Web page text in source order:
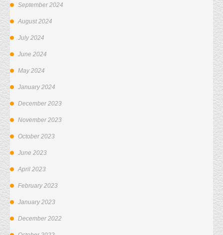
September 2024
August 2024
July 2024
June 2024
May 2024
January 2024
December 2023
November 2023
October 2023
June 2023
April 2023
February 2023
January 2023
December 2022